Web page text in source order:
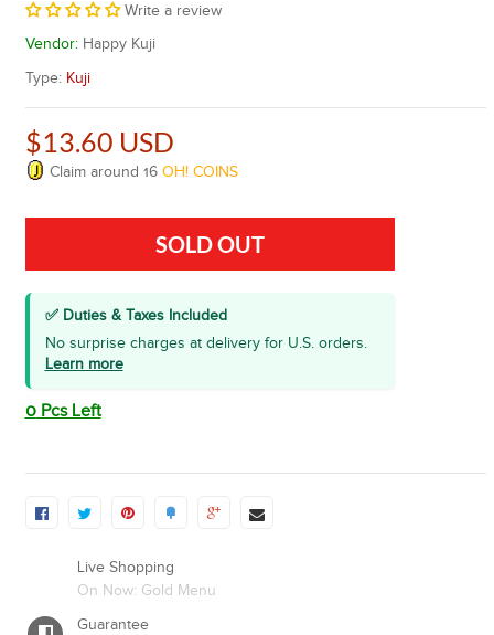
Write a review
Vendor: Happy Kuji
Type: Kuji
$13.60 USD
Claim around 16 OH! COINS
SOLD OUT
✅ Duties & Taxes Included
No surprise charges at delivery for U.S. orders.
Learn more
0Pcs Left
Live Shopping
On Now: Gold Menu
Guarantee